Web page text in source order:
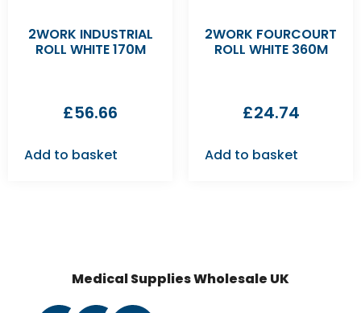
2WORK INDUSTRIAL
ROLL WHITE 170M
£56.66
Add to basket
2WORK FOURCOURT
ROLL WHITE 360M
£24.74
Add to basket
Medical Supplies Wholesale UK